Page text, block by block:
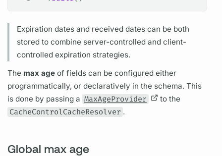
Expiration dates and received dates can be both
stored to combine server-controlled and client-
controlled expiration strategies.
The max age offields can be configured either
programmatically, or declaratively in the schema. This
is done by passing a MaxAgeProvider to the
CacheControlCacheResolver .
Global max age